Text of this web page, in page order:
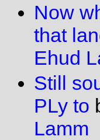
Now
that
Ehud
Still
PLy to
Lamm